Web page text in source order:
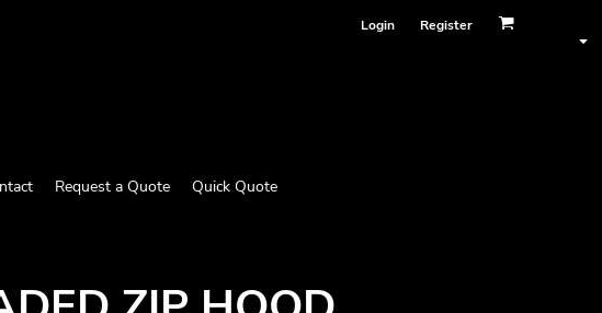
Login Register
Request a Quote Quick Quote